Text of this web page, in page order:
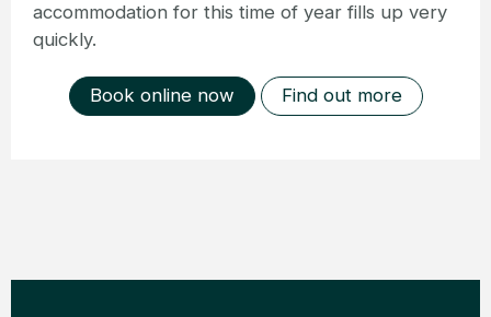
accommodation for this time of year fills up very
quickly.
Book online now Find out more